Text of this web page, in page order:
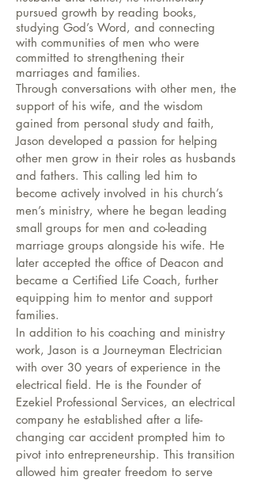
pursued growth by reading books,
studying God’s Word, and connecting
with communities of men who were
committed to strengthening their
marriages and families.
Through conversations with other men, the
support of his wife, and the wisdom
gained from personal study and faith,
Jason developed a passion for helping
other men grow in their roles as husbands
and fathers. This calling led him to
become actively involved in his church’s
men’s ministry, where he began leading
small groups for men and co-leading
marriage groups alongside his wife. He
later accepted the office of Deacon and
became a Certified Life Coach, further
equipping him to mentor and support
families.
In addition to his coaching and ministry
work, Jason is a Journeyman Electrician
with over 30 years of experience in the
electrical field. He is the Founder of
Ezekiel Professional Services, an electrical
company he established after a life-
changing car accident prompted him to
pivot into entrepreneurship. This transition
allowed him greater freedom to serve